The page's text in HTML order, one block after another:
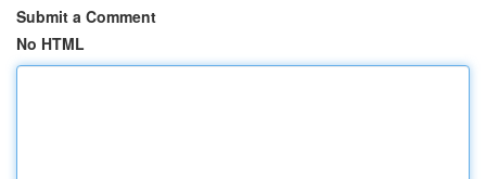
Submit a Comment
No HTML